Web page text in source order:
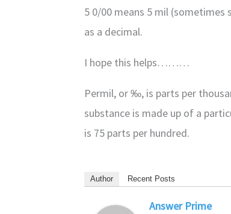
5 0/00 means 5 mil (sometimes
as a decimal.
I hope this helps………
Permil, or ‰, is parts per
substance is made up of a
is 75 parts per hundred.
Author Recent Posts
Answer Prime